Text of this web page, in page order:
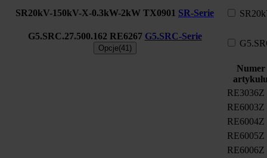
SR20kV-150kV-X-0.3kW-2kW TX0901 SR-Serie
G5.SRC.27.500.162 RE6267 G5.SRC-Serie
Opcje(41)
Numer
RE3036Z
RE6003Z
RE6004Z
RE6005Z
RE6006Z